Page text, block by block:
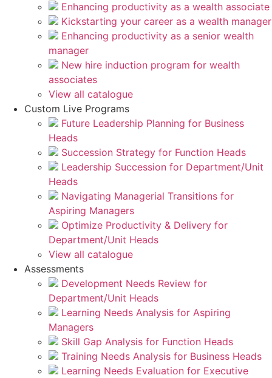
Enhancing productivity as a wealth associate
Kickstarting your career as a wealth manager
Enhancing productivity as a senior wealth
manager
New hire induction program for wealth
associates
View all catalogue
Custom Live Programs
Future Leadership Planning for Business
Heads
Succession Strategy for Function Heads
Leadership Succession for Department/Unit
Heads
Navigating Managerial Transitions for
Aspiring Managers
Optimize Productivity & Delivery for
Department/Unit Heads
View all catalogue
Assessments
Development Needs Review for
Department/Unit Heads
Learning Needs Analysis for Aspiring
Managers
Skill Gap Analysis for Function Heads
Training Needs Analysis for Business Heads
Learning Needs Evaluation for Executive